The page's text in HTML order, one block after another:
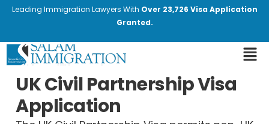
Leading Immigration Lawyers With Over 23,726 Visa Application
Granted.
UK Civil Partnership Visa
Application